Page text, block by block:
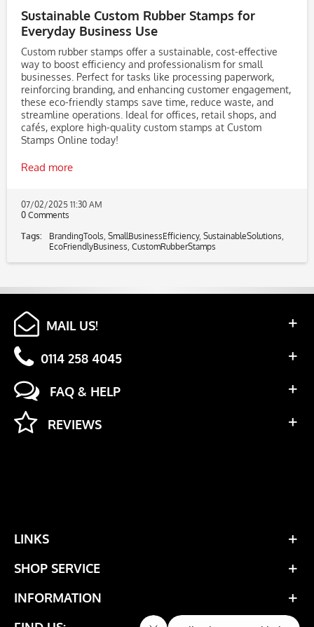
Sustainable Custom Rubber Stamps for
Everyday Business Use
Custom rubber stamps offer a sustainable, cost-effective
way to boost efficiency and professionalism for small
businesses. Perfect for tasks like processing paperwork,
reinforcing branding, and enhancing customer engagement,
these eco-friendly stamps save time, reduce waste, and
streamline operations. Ideal for offices, retail shops, and
cafés, explore high-quality custom stamps at Custom
Stamps Online today!
Read more
07/02/2025 11:30 AM
0 Comments
Tags:
BrandingTools, SmallBusinessEfficiency, SustainableSolutions,
EcoFriendlyBusiness, CustomRubberStamps
MAIL US!
0114 258 4045
FAQ & HELP
REVIEWS
LINKS
SHOP SERVICE
INFORMATION